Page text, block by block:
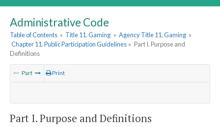
Administrative Code
Table of Contents » Title 11. Gaming » Agency Title 11. Gaming »
Chapter 11. Public Participation Guidelines » Part I. Purpose and
Definitions
Part Print
Part I. Purpose and Definitions